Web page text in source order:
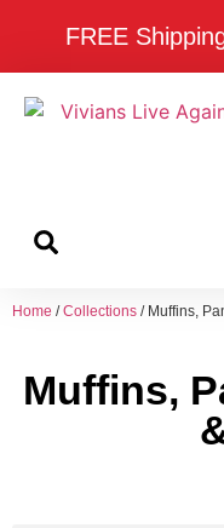
FREE
Home /Collections / Muffins,
Muffins,